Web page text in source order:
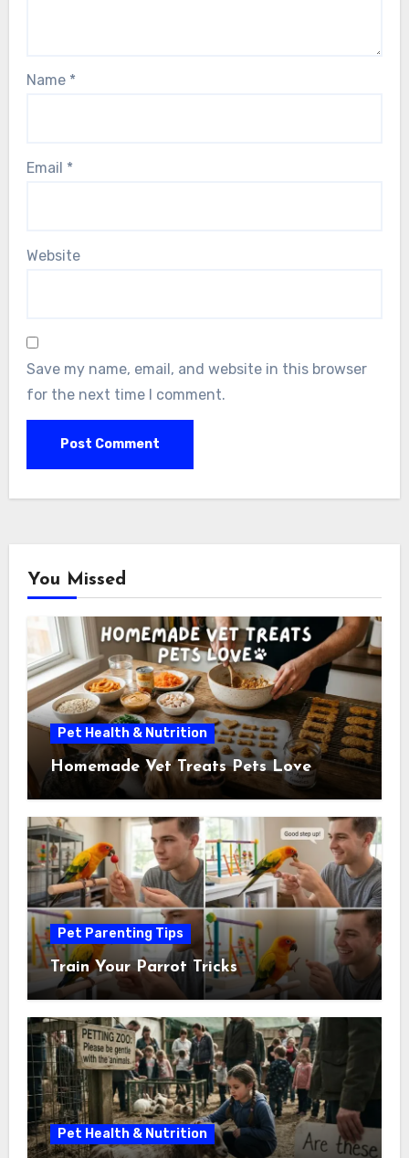
Name *
Email *
Website
Save my name, email, and website in this browser
for the next time I comment.
You Missed
Pet Health & Nutrition
Homemade Vet Treats Pets Love
Pet Parenting Tips
Train Your Parrot Tricks
Pet Health & Nutrition